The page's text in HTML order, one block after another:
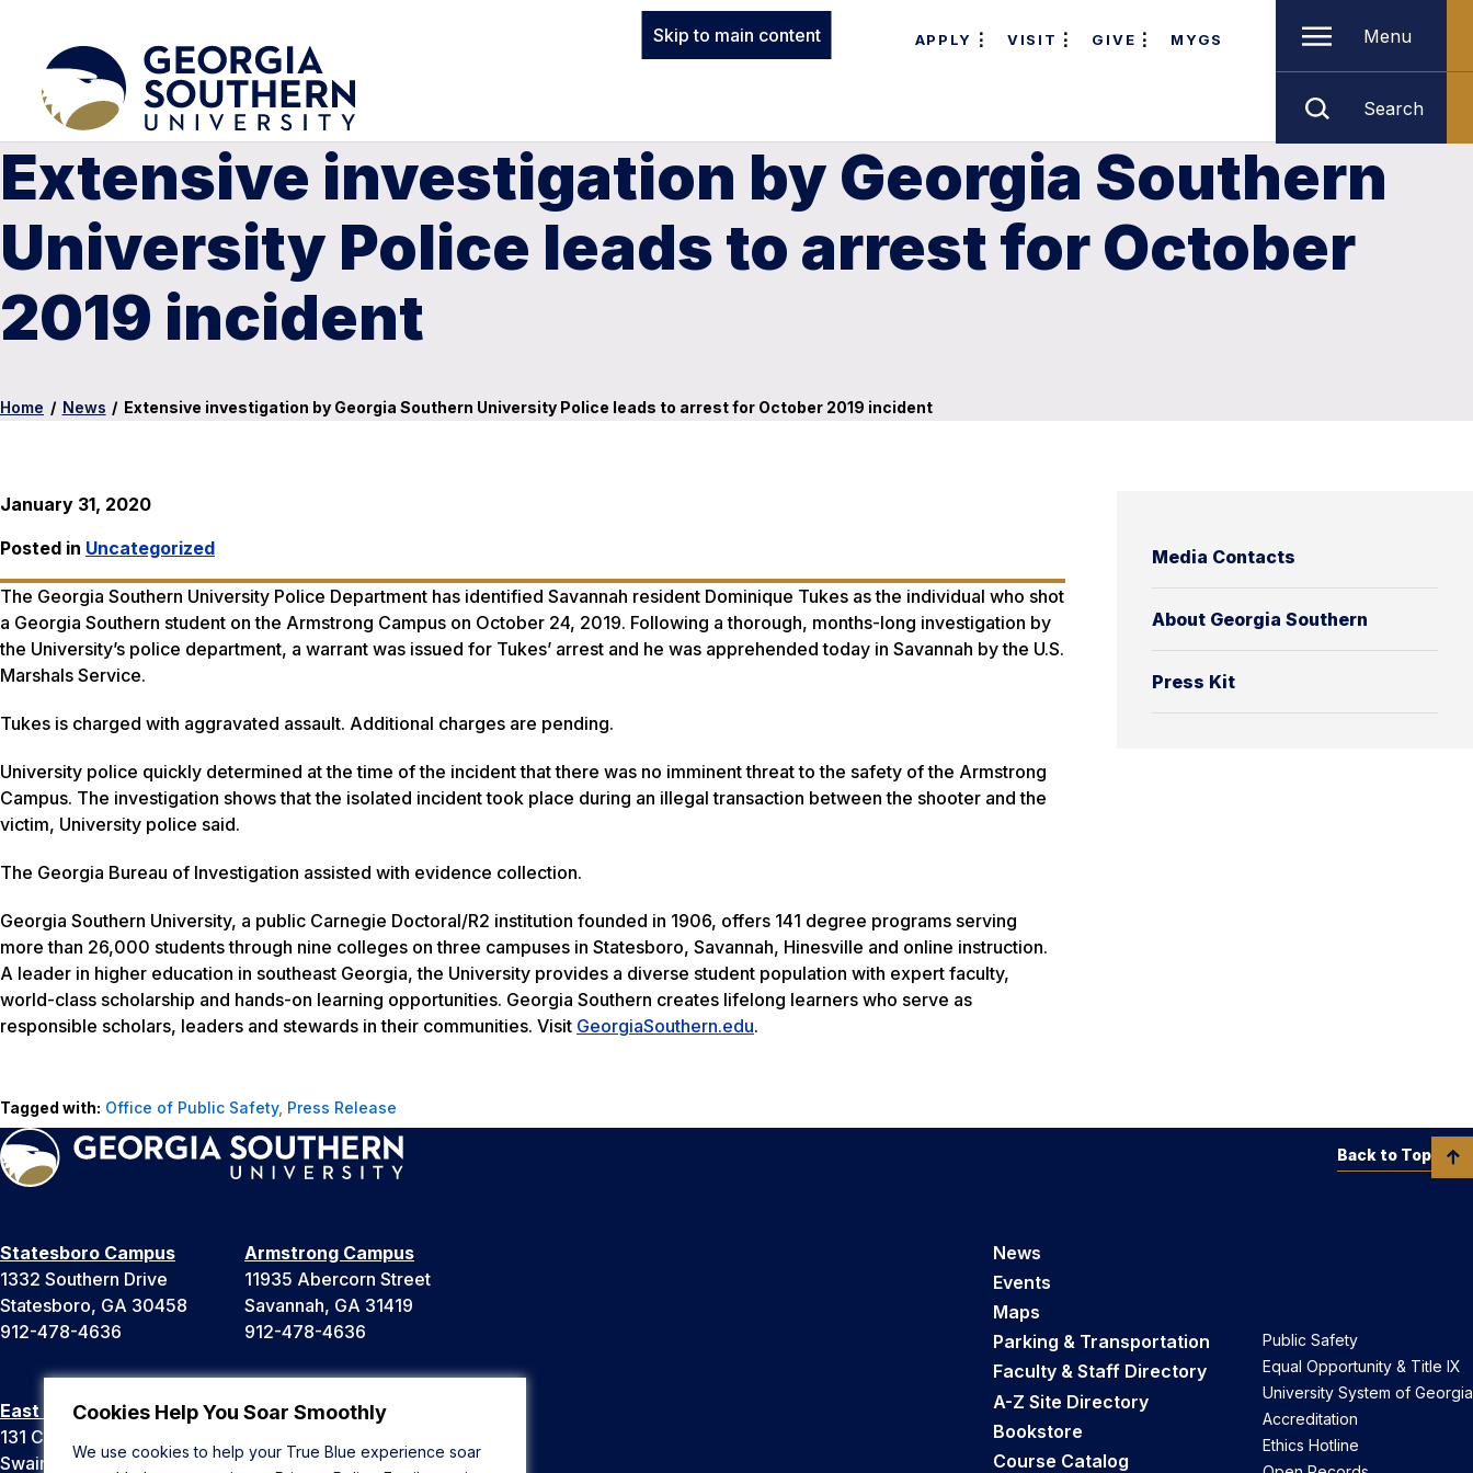
Cookies Help You Soar Smoothly
We use cookies to help your True Blue experience soar
Skip to main content APPLY VISIT GIVE MYGS Menu
Search
Extensive investigation by Georgia Southern
University Police leads to arrest for October
2019 incident
Home / News / Extensive investigation by Georgia Southern University Police leads to arrest for October 2019 incident
Media Contacts
About Georgia Southern
Press Kit
January 31, 2020
Posted in Uncategorized
The Georgia Southern University Police Department has identified Savannah resident Dominique Tukes as the individual who shot
a Georgia Southern student on the Armstrong Campus on October 24, 2019. Following a thorough, months-long investigation by
the University’s police department, a warrant was issued for Tukes’ arrest and he was apprehended today in Savannah by the U.S.
Marshals Service.
Tukes is charged with aggravated assault. Additional charges are pending.
University police quickly determined at the time of the incident that there was no imminent threat to the safety of the Armstrong
Campus. The investigation shows that the isolated incident took place during an illegal transaction between the shooter and the
victim, University police said.
The Georgia Bureau of Investigation assisted with evidence collection.
Georgia Southern University, a public Carnegie Doctoral/R2 institution founded in 1906, offers 141 degree programs serving
more than 26,000 students through nine colleges on three campuses in Statesboro, Savannah, Hinesville and online instruction.
A leader in higher education in southeast Georgia, the University provides a diverse student population with expert faculty,
world-class scholarship and hands-on learning opportunities. Georgia Southern creates lifelong learners who serve as
responsible scholars, leaders and stewards in their communities. Visit GeorgiaSouthern.edu.
Tagged with: Office of Public Safety, Press Release
Statesboro Campus
1332 Southern Drive
Statesboro, GA 30458
912-478-4636
Armstrong Campus
11935 Abercorn Street
Savannah, GA 31419
912-478-4636
East Georgia Campus
131 College Cir
Swainsboro, GA 30401
Liberty Campus
Hinesville, GA 31313
News
Events
Maps
Parking & Transportation
Faculty & Staff Directory
A-Z Site Directory
Bookstore
Course Catalog
Public Safety
Equal Opportunity & Title IX
University System of Georgia
Accreditation
Ethics Hotline
Back to Top